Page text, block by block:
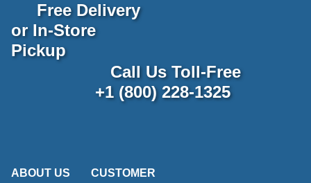
Free Delivery
or In-Store
Pickup
Call Us Toll-Free
+1 (800) 228-1325
ABOUT US
CUSTOMER